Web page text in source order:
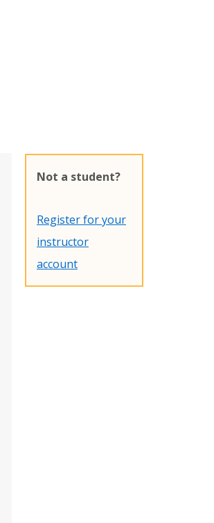
Not a student?
Register for your
instructor
account